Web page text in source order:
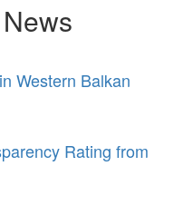
Western Balkan
Rating from